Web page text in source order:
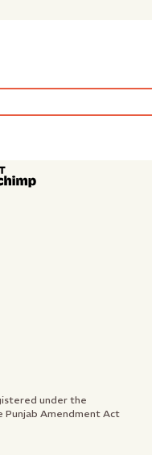
under the
Punjab Amendment Act